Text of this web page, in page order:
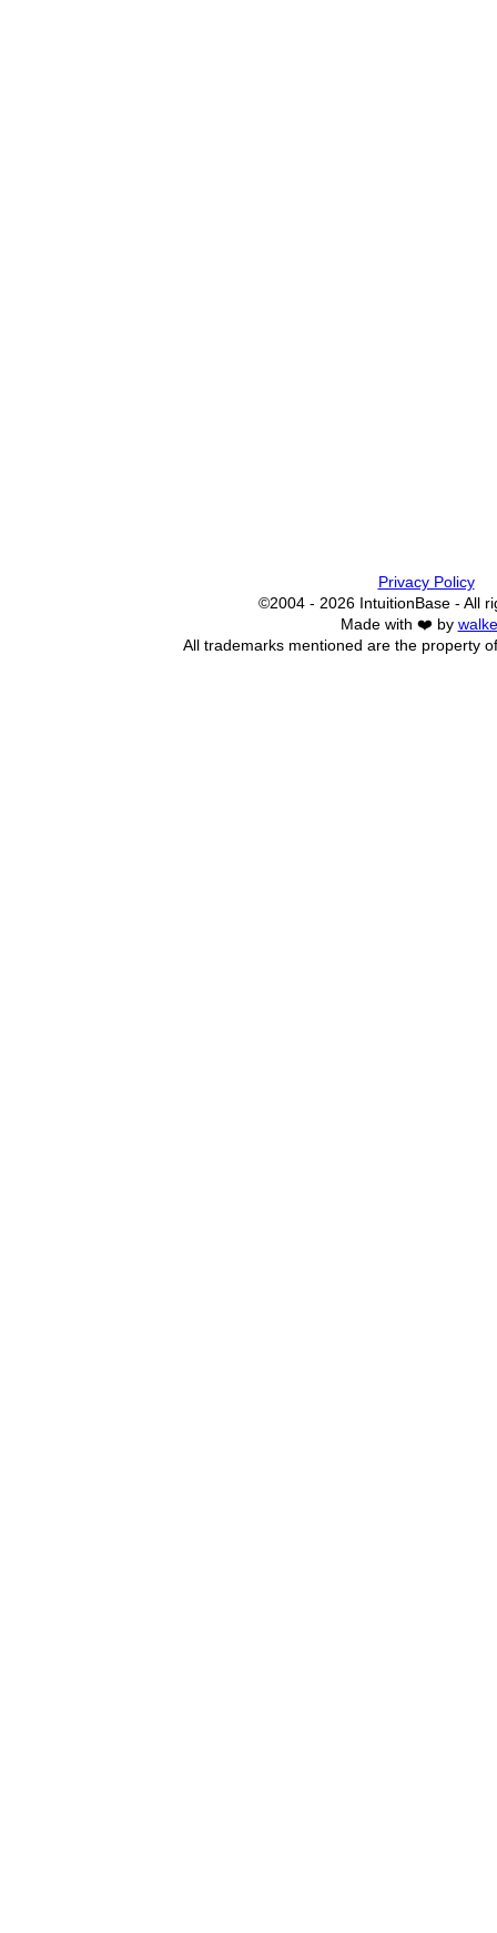
Privacy Policy
©2004 - 2026 IntuitionBase - All
Made with ❤️ by
All trademarks mentioned are the property